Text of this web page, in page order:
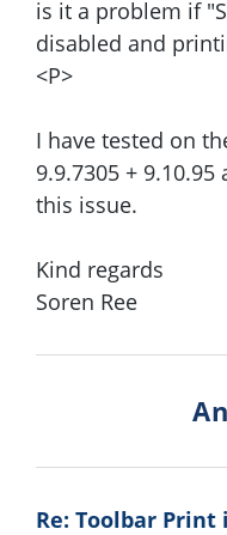
is it a problem if
disabled and
<P>
I have tested on
9.9.7305 +
this issue.
Kind regards
Soren Ree
Re: Toolbar Print